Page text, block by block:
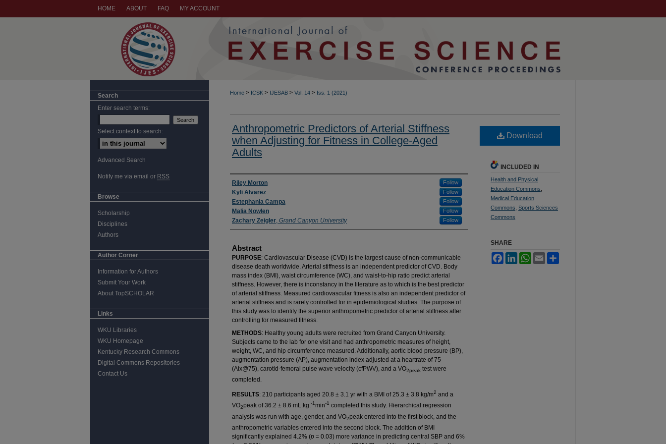
HOME ABOUT FAQ MY ACCOUNT
Home > ICSK > IJESAB > Vol. 14 > Iss. 1 (2021)
Anthropometric Predictors of Arterial Stiffness
when Adjusting for Fitness in College-Aged
Adults
Authors
Riley Morton Follow
Kyli Alvarez Follow
Estephania Campa Follow
Malia Nowlen Follow
Zachary Zeigler, Grand Canyon University Follow
Abstract
PURPOSE: Cardiovascular Disease (CVD) is the largest cause of non-communicable
disease death worldwide. Arterial stiffness is an independent predictor of CVD. Body
mass index (BMI), waist circumference (WC), and waist-to-hip ratio predict arterial
stiffness. However, there is inconstancy in the literature as to which is the best predictor
of arterial stiffness. Measured cardiovascular fitness is also an independent predictor of
arterial stiffness and is rarely controlled for in epidemiological studies. The purpose of
this study was to identify the superior anthropometric predictor of arterial stiffness after
controlling for measured fitness.
METHODS: Healthy young adults were recruited from Grand Canyon University.
Subjects came to the lab for one visit and had anthropometric measures of height,
weight, WC, and hip circumference measured. Additionally, aortic blood pressure (BP),
augmentation pressure (AP), augmentation index adjusted at a heartrate of 75
(Aix@75), carotid-femoral pulse wave velocity (cfPWV), and a VO2peak test were
completed.
RESULTS: 210 participants aged 20.8 ± 3.1 yr with a BMI of 25.3 ± 3.8 kg/m2 and a
VO2peak of 36.2 ± 8.6 mL.kg.-1min-1 completed this study. Hierarchical regression
analysis was run with age, gender, and VO2peak entered into the first block, and the
anthropometric variables entered into the second block. The addition of BMI
significantly explained 4.2% (p = 0.03) more variance in predicting central SBP and 6%
Download
INCLUDED IN
Health and Physical
Education Commons
Medical Education
Commons Sports Sciences
Commons
SHARE
FacebookLinkedInWhatsApp
Email
Search
Enter search terms:
Select context to search:
Advanced Search
Notify me via email or RSS
Browse
Scholarship
Disciplines
Authors
Author Corner
Information for Authors
Submit Your Work
About TopSCHOLAR
Links
WKU Libraries
WKU Homepage
Kentucky Research Commons
Digital Commons Repositories
Contact Us